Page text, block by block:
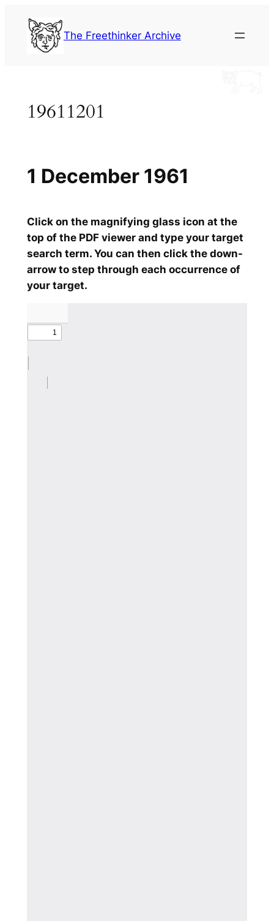
content
The Freethinker Archive
19611201
Click on the magnifying glass icon at the
top of the PDF viewer and type your target
search term. You can then click the down-
arrow to step through each occurrence of
your target.
1 December 1961